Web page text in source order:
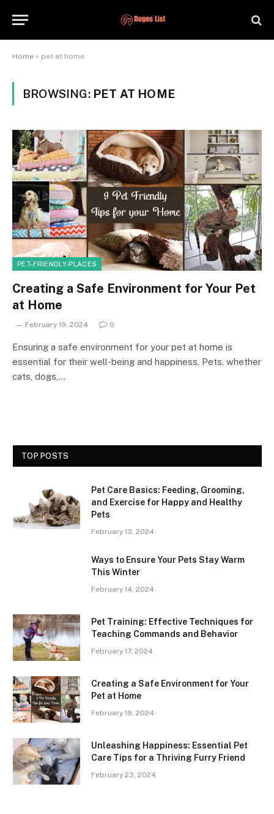
Home » pet at home
BROWSING: PET AT HOME
PET-FRIENDLY-PLACES
Creating a Safe Environment for Your Pet
at Home
February 19, 2024 0
Ensuring a safe environment for your pet at home is
essential for their well-being and happiness. Pets, whether
cats, dogs,…
TOP POSTS
Pet Care Basics: Feeding, Grooming,
and Exercise for Happy and Healthy
Pets
February 13, 2024
Ways to Ensure Your Pets Stay Warm
This Winter
February 14, 2024
Pet Training: Effective Techniques for
Teaching Commands and Behavior
February 17, 2024
Creating a Safe Environment for Your
Pet at Home
February 19, 2024
Unleashing Happiness: Essential Pet
Care Tips for a Thriving Furry Friend
February 23, 2024